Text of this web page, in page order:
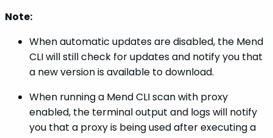
Note:
When automatic updates are disabled, the Mend
CLI will still check for updates and notify you that
a new version is available to download.
When running a Mend CLI scan with proxy
enabled, the terminal output and logs will notify
you that a proxy is being used after executing a